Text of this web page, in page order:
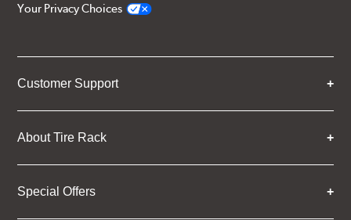
Your Privacy Choices
Customer Support
About Tire Rack
Special Offers